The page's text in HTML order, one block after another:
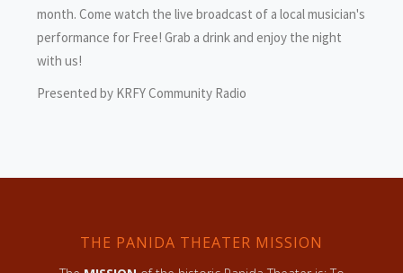
month. Come watch the live broadcast of a local musician's
performance for Free! Grab a drink and enjoy the night
with us!
Presented by KRFY Community Radio
THE PANIDA THEATER MISSION